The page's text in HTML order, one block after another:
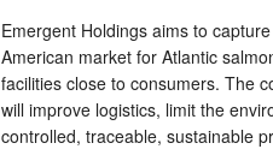
Emergent Holdings aims to
American market for Atlantic
facilities close to consumers. The
will improve logistics, limit the
controlled, traceable, sustainable